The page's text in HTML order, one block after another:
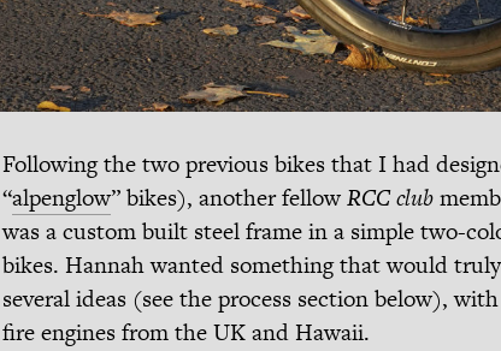
Following the two previous bikes that I had
“alpenglow” bikes), another fellowRCC club
was a custom built steel frame in a simple two-
bikes. Hannah wanted something that would
several ideas (see the process section below),
fire engines from the UK and Hawaii.